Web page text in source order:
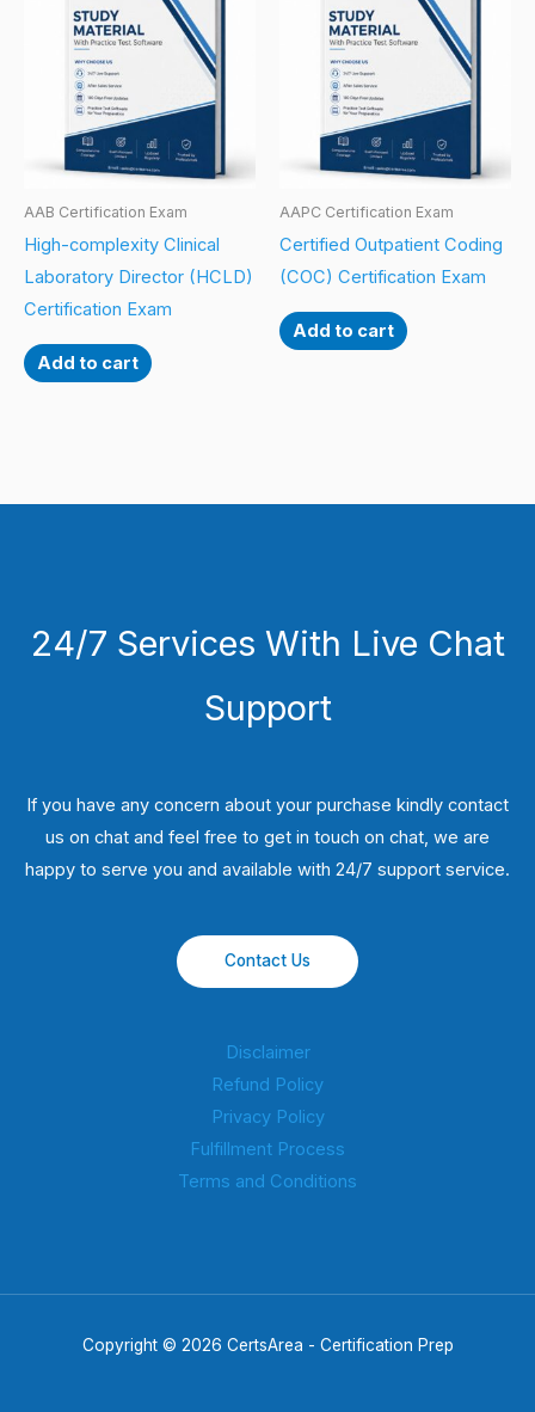
AAB Certification Exam
High-complexity Clinical
Laboratory Director (HCLD)
Certification Exam
Add to cart
AAPC Certification Exam
Certified Outpatient Coding
(COC) Certification Exam
Add to cart
24/7 Services With Live Chat
Support
If you have any concern about your purchase kindly contact
us on chat and feel free to get in touch on chat, we are
happy to serve you and available with 24/7 support service.
Contact Us
Disclaimer
Refund Policy
Privacy Policy
Fulfillment Process
Terms and Conditions
Copyright © 2026 CertsArea - Certification Prep